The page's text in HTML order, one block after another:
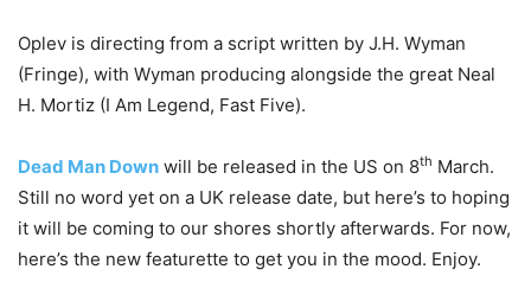
Oplev is directing from a script written by J.H. Wyman
(Fringe), with Wyman producing alongside the great Neal
H. Mortiz (I Am Legend, Fast Five).
Dead Man Down will be released in the US on 8th March.
Still no word yet on a UK release date, but here’s to hoping
it will be coming to our shores shortly afterwards. For now,
here’s the new featurette to get you in the mood. Enjoy.